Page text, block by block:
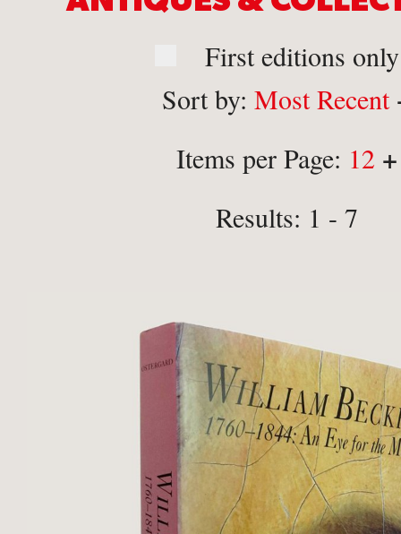
Or search for something
First editions only
Sort by: Most Recent
Items per Page: 12 +
Results: 1 - 7